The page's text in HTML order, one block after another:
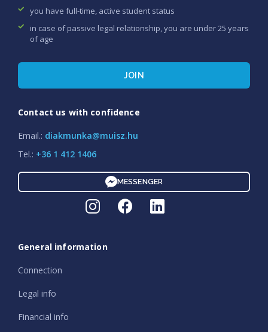
you have full-time, active student status
in case of passive legal relationship, you are under 25 years
of age
JOIN
Contact us with confidence
Email.: diakmunka@muisz.hu
Tel.: +36 1 412 1406
MESSENGER
General information
Connection
Legal info
Financial info